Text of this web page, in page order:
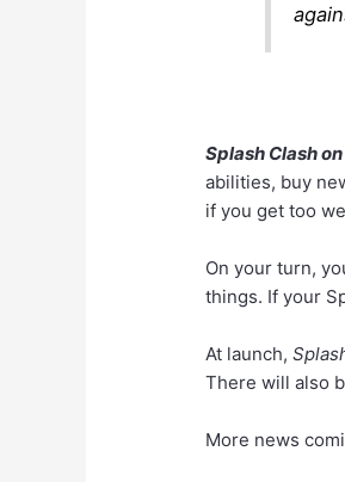
Splash Clash
abilities, buy
if you get too
On your turn,
things. If your
At launch,
There will also
More news